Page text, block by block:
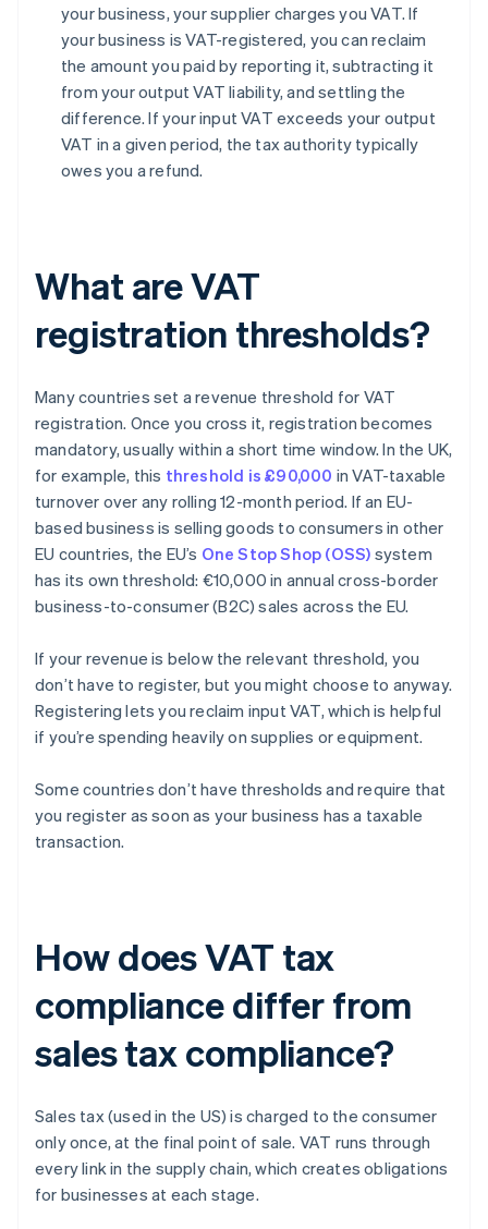
your business, your supplier charges you VAT. If
your business is VAT-registered, you can reclaim
the amount you paid by reporting it, subtracting it
from your output VAT liability, and settling the
difference. If your input VAT exceeds your output
VAT in a given period, the tax authority typically
owes you a refund.
What are VAT
registration thresholds?
Many countries set a revenue threshold for VAT
registration. Once you cross it, registration becomes
mandatory, usually within a short time window. In the UK,
for example, this threshold is £90,000 in VAT-taxable
turnover over any rolling 12-month period. If an EU-
based business is selling goods to consumers in other
EU countries, the EU’s One Stop Shop (OSS) system
has its own threshold: €10,000 in annual cross-border
business-to-consumer (B2C) sales across the EU.
If your revenue is below the relevant threshold, you
don’t have to register, but you might choose to anyway.
Registering lets you reclaim input VAT, which is helpful
if you’re spending heavily on supplies or equipment.
Some countries don’t have thresholds and require that
you register as soon as your business has a taxable
transaction.
How does VAT tax
compliance differ from
sales tax compliance?
Sales tax (used in the US) is charged to the consumer
only once, at the final point of sale. VAT runs through
every link in the supply chain, which creates obligations
for businesses at each stage.